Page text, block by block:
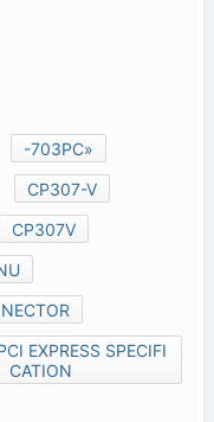
-703PC»
CP307-V
CP307V
EXPRESS SPECIFI
CATION